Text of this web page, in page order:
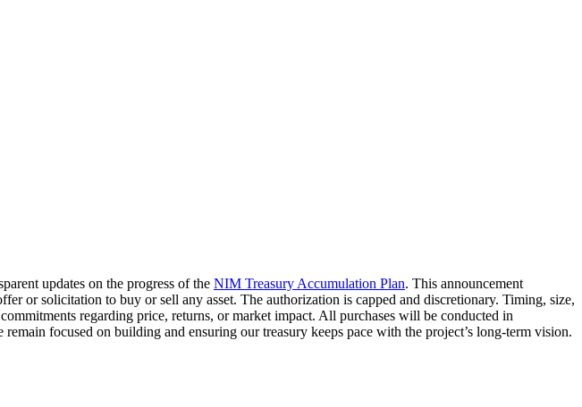
updates on the progress of the NIM Treasury Accumulation Plan. This announcement
or solicitation to buy or sell any asset. The authorization is capped and discretionary. Timing, size,
regarding price, returns, or market impact. All purchases will be conducted in
focused on building and ensuring our treasury keeps pace with the project’s long-term vision.